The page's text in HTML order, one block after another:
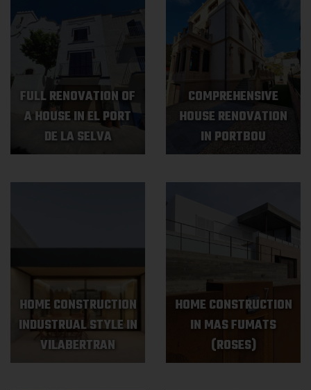
FULL RENOVATION OF
A HOUSE IN EL PORT
DE LA SELVA
COMPREHENSIVE
HOUSE RENOVATION
IN PORTBOU
HOME CONSTRUCTION
INDUSTRUAL STYLE IN
VILABERTRAN
HOME CONSTRUCTION
IN MAS FUMATS
(ROSES)